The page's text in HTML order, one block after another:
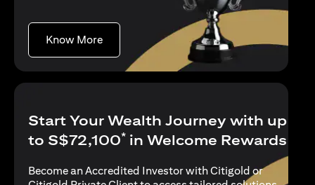
Know More(opens in a new tab)
Start Your Wealth Journey with up
to S$72,100* in Welcome Rewards
Become an Accredited Investor with Citigold or